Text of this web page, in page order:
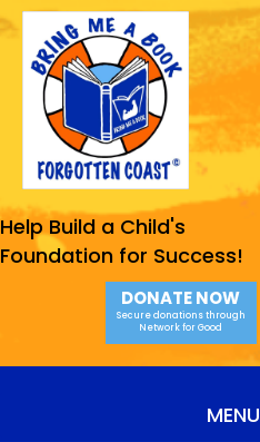
Help Build a Child's
Foundation for Success!
DONATE NOW
Secure donations through
Network for Good
MENU